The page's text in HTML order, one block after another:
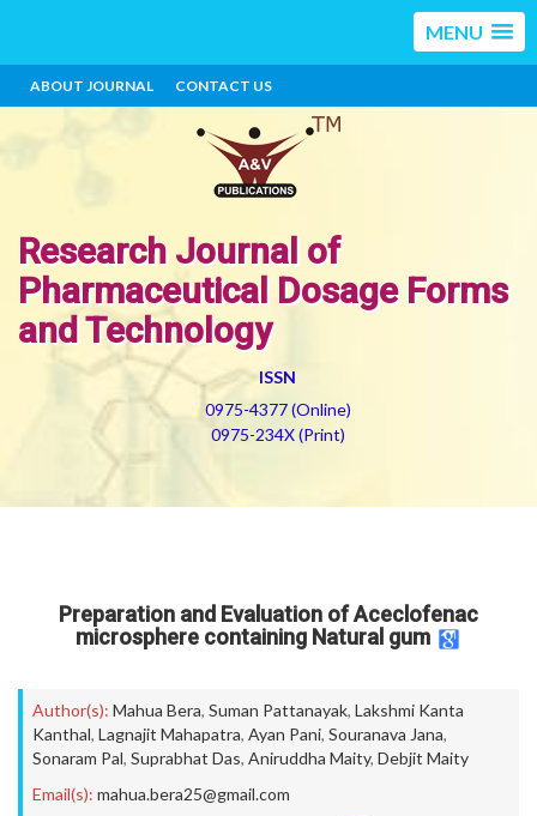
MENU
ABOUT JOURNAL CONTACT US
Research Journal of
Pharmaceutical Dosage Forms
and Technology
ISSN
0975-4377 (Online)
0975-234X (Print)
Preparation and Evaluation of Aceclofenac
microsphere containing Natural gum
Author(s): Mahua Bera, Suman Pattanayak, Lakshmi Kanta
Kanthal, Lagnajit Mahapatra, Ayan Pani, Souranava Jana,
Sonaram Pal, Suprabhat Das, Aniruddha Maity, Debjit Maity
Email(s): mahua.bera25@gmail.com